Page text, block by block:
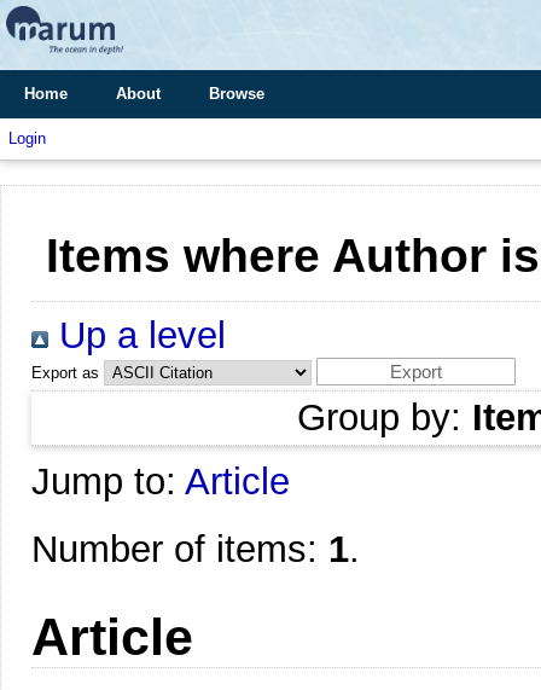
Home About Browse
Login
Items where Author
Up a level
Export as
Group by:
Jump to: Article
Number of items: 1.
Article